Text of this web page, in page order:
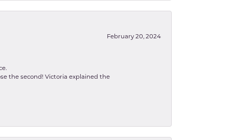
February 20, 2024
the second! Victoria explained the